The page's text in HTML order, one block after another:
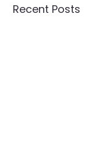
Recent Posts